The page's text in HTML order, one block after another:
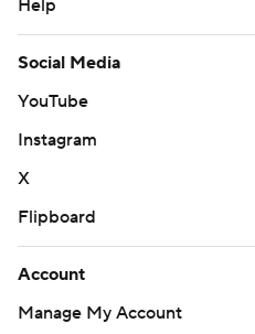
Help
Social Media
YouTube
Instagram
X
Flipboard
Account
Manage My Account